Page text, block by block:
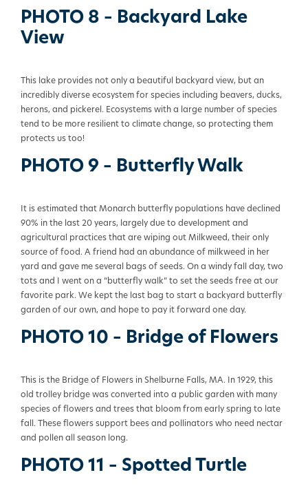
PHOTO 8 – Backyard Lake
View
This lake provides not only a beautiful backyard view, but an
incredibly diverse ecosystem for species including beavers, ducks,
herons, and pickerel. Ecosystems with a large number of species
tend to be more resilient to climate change, so protecting them
protects us too!
PHOTO 9 – Butterfly Walk
It is estimated that Monarch butterfly populations have declined
90% in the last 20 years, largely due to development and
agricultural practices that are wiping out Milkweed, their only
source of food. A friend had an abundance of milkweed in her
yard and gave me several bags of seeds. On a windy fall day, two
tots and I went on a “butterfly walk” to set the seeds free at our
favorite park. We kept the last bag to start a backyard butterfly
garden of our own, and hope to pay it forward one day.
PHOTO 10 – Bridge of Flowers
This is the Bridge of Flowers in Shelburne Falls, MA. In 1929, this
old trolley bridge was converted into a public garden with many
species of flowers and trees that bloom from early spring to late
fall. These flowers support bees and pollinators who need nectar
and pollen all season long.
PHOTO 11 – Spotted Turtle